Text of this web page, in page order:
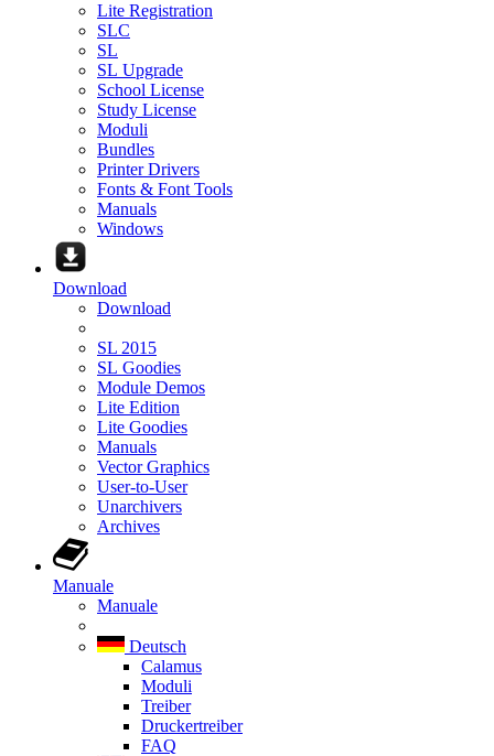
Lite Registration
SLC
SL
SL Upgrade
School License
Study License
Moduli
Bundles
Printer Drivers
Fonts & Font Tools
Manuals
Windows
Download
Download
SL 2015
SL Goodies
Module Demos
Lite Edition
Lite Goodies
Manuals
Vector Graphics
User-to-User
Unarchivers
Archives
Manuale
Manuale
Deutsch
Calamus
Moduli
Treiber
Druckertreiber
FAQ